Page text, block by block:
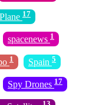
17
spacenews 1
1 Spain 5
Spy Drones 17